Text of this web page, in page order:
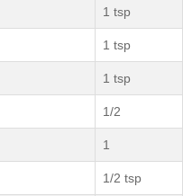
1 tsp
1 tsp
1 tsp
1/2
1
1/2 tsp